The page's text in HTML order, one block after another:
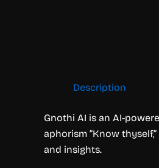
Description
Gnothi AI is an AI-
aphorism “Know
and insights.